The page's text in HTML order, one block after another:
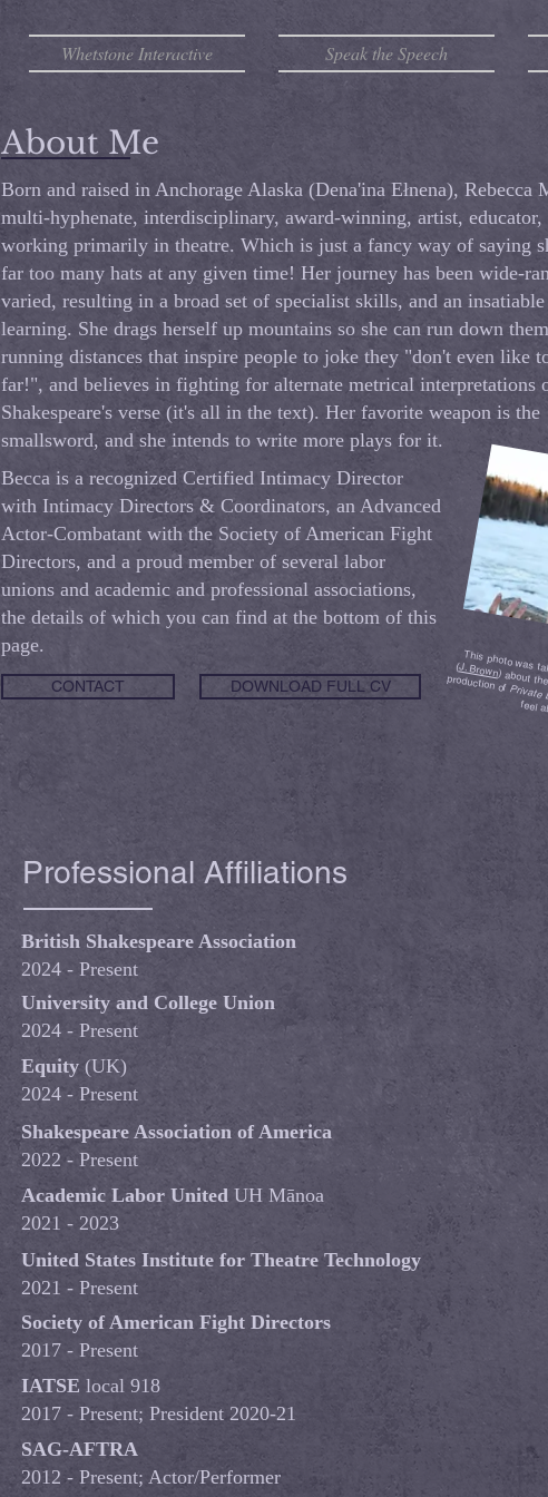
Whetstone Interactive Speak the Speech
About Me
Born and raised in Anchorage Alaska (Dena'ina Ełnena), Rebecca
multi-hyphenate, interdisciplinary, award-winning, artist, educator,
working primarily in theatre. Which is just a fancy way of saying
far too many hats at any given time! Her journey has been wide-
varied, resulting in a broad set of specialist skills, and an
learning. She drags herself up mountains so she can run down
running distances that inspire people to joke they "don't even like
far!", and believes in fighting for alternate metrical interpretations
Shakespeare's verse (it's all in the text). Her favorite weapon is the
smallsword, and she intends to write more plays for it.
CONTACT DOWNLOAD FULL CV This photo was
(J. Brown) about
production ofPrivate
feel
Becca is a recognized Certified Intimacy Director
with Intimacy Directors & Coordinators, an Advanced
Actor-Combatant with the Society of American Fight
Directors, and a proud member of several labor
unions and academic and professional associations,
the details of which you can find at the bottom of this
page.
Professional Affiliations
British Shakespeare Association
2024 - Present
University and College Union
2024 - Present
Equity (UK)
2024 - Present
Shakespeare Association of America
2022 - Present
Academic Labor United UH Mānoa
2021 - 2023
United States Institute for Theatre Technology
2021 - Present
Society of American Fight Directors
2017 - Present
IATSE local 918
2017 - Present; President 2020-21
SAG-AFTRA
2012 - Present; Actor/Performer